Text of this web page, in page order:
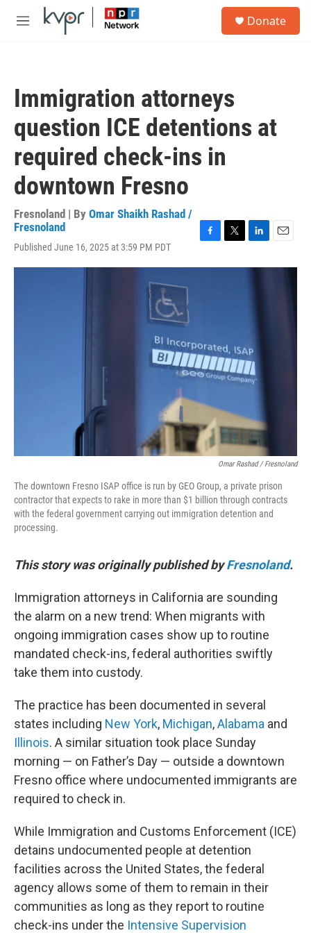
Skip to main content
M
Donate
Immigration attorneys
question ICE detentions at
required check-ins in
downtown Fresno
Fresnoland | By Omar Shaikh Rashad /
Fresnoland
Published June 16, 2025 at 3:59 PM PDT
c
i
n
a
Omar Rashad / Fresnoland
The downtown Fresno ISAP office is run by GEO Group, a private prison
contractor that expects to rake in more than $1 billion through contracts
with the federal government carrying out immigration detention and
processing.
This story was originally published byFresnoland.
Immigration attorneys in California are sounding
the alarm on a new trend: When migrants with
ongoing immigration cases show up to routine
mandated check-ins, federal authorities swiftly
take them into custody.
The practice has been documented in several
states including New York, Michigan,Alabama and
Illinois. A similar situation took place Sunday
morning — on Father’s Day — outside a downtown
Fresno office where undocumented immigrants are
required to check in.
While Immigration and Customs Enforcement (ICE)
detains undocumented people at detention
facilities across the United States, the federal
agency allows some of them to remain in their
communities as long as they report to routine
check-ins under the Intensive Supervision